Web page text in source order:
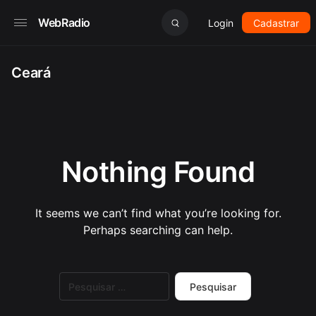
WebRadio Login Cadastrar
Ceará
Nothing Found
It seems we can’t find what you’re looking for.
Perhaps searching can help.
por: